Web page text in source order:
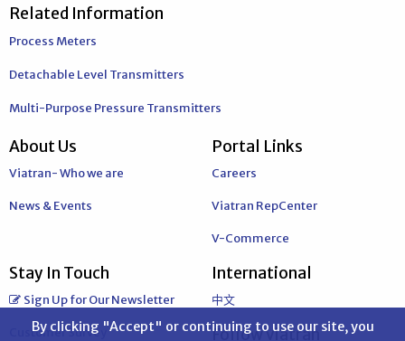
Related Information
Process Meters
Detachable Level Transmitters
Multi-Purpose Pressure Transmitters
About Us
Viatran- Who we are
News & Events
Portal Links
Careers
Viatran RepCenter
V-Commerce
Stay In Touch
Sign Up for Our Newsletter
Customer Survey
International
中文
Follow Viatran
By clicking "Accept" or continuing to use our site, you